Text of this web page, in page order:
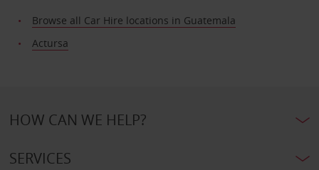
Browse all Car Hire locations in Guatemala
Actursa
HOW CAN WE HELP?
SERVICES